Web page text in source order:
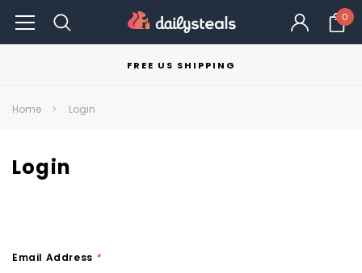
0
FREE US SHIPPING
Home Login
Login
Email Address *